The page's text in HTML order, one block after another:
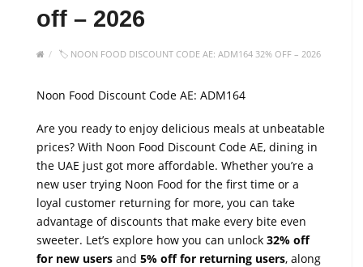
off – 2026
🏷️ NOON FOOD DISCOUNT CODE AE: ADM164 32% OFF – 2026
Noon Food Discount Code AE: ADM164
Are you ready to enjoy delicious meals at unbeatable
prices? With Noon Food Discount Code AE, dining in
the UAE just got more affordable. Whether you’re a
new user trying Noon Food for the first time or a
loyal customer returning for more, you can take
advantage of discounts that make every bite even
sweeter. Let’s explore how you can unlock 32% off
for new users and 5% off for returning users, along